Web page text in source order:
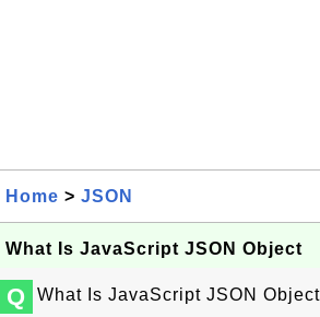
Home > JSON
What Is JavaScript JSON Object
Q What Is JavaScript JSON